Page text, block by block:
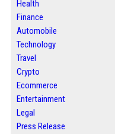
Health
Finance
Automobile
Technology
Travel
Crypto
Ecommerce
Entertainment
Legal
Press Release